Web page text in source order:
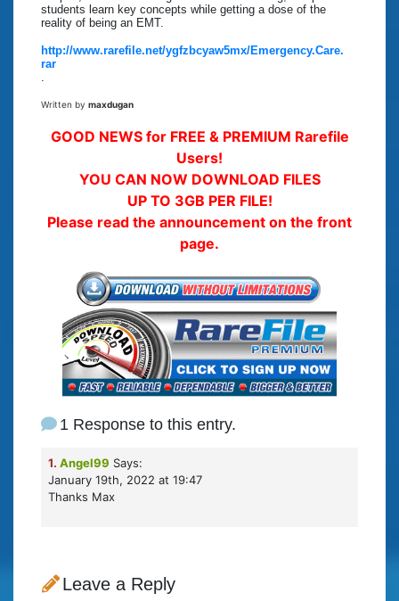
students learn key concepts while getting a dose of the
reality of being an EMT.
http://www.rarefile.net/ygfzbcyaw5mx/Emergency.Care.
rar
Written by maxdugan
GOOD NEWS for FREE & PREMIUM Rarefile
Users!
YOU CAN NOW DOWNLOAD FILES
UP TO 3GB PER FILE!
Please read the announcement on the front
page.
1 Response to this entry.
1. Angel99 Says:
January 19th, 2022 at 19:47
Thanks Max
Leave a Reply